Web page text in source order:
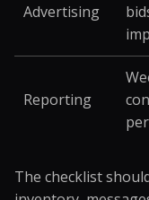
Advertising
Reporting
The checklist